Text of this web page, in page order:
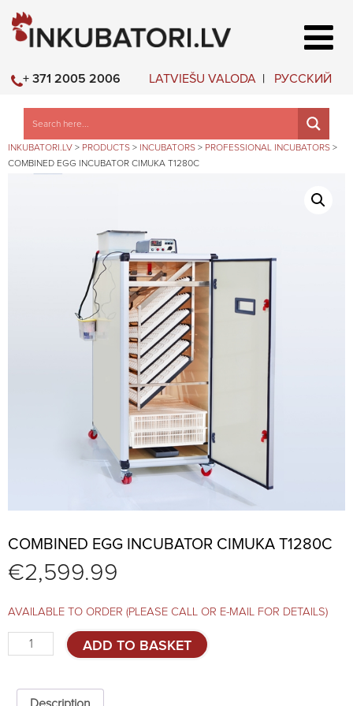
LATVIEŠU VALODA РУССКИЙ
+ 371 2005 2006
INKUBATORI.LV > PRODUCTS > INCUBATORS > PROFESSIONAL INCUBATORS >
COMBINED EGG INCUBATOR CIMUKA T1280C
COMBINED EGG INCUBATOR CIMUKA T1280C
€2,599.99
AVAILABLE TO ORDER (PLEASE CALL OR E-MAIL FOR DETAILS)
Combined
egg
CIMUKA
T1280C
ADD TO BASKET